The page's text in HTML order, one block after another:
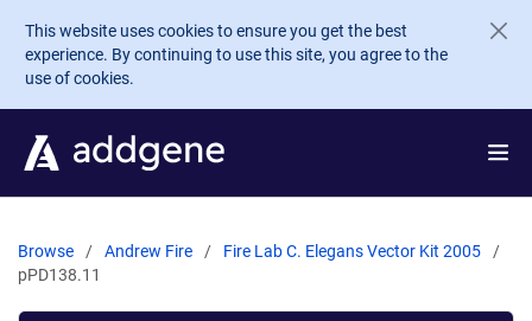
Skip to main content
This website uses cookies to ensure you get the best
experience. By continuing to use this site, you agree to the
use of cookies.
Browse Andrew Fire
Fire Lab C. Elegans Vector Kit 2005
pPD138.11